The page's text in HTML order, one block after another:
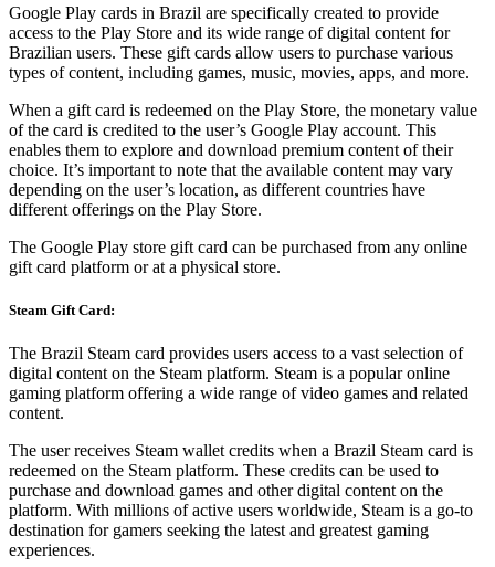
Google Play cards in Brazil are specifically created to provide
access to the Play Store and its wide range of digital content for
Brazilian users. These gift cards allow users to purchase various
types of content, including games, music, movies, apps, and more.
When a gift card is redeemed on the Play Store, the monetary value
of the card is credited to the user’s Google Play account. This
enables them to explore and download premium content of their
choice. It’s important to note that the available content may vary
depending on the user’s location, as different countries have
different offerings on the Play Store.
The Google Play store gift card can be purchased from any online
gift card platform or at a physical store.
Steam Gift Card:
The Brazil Steam card provides users access to a vast selection of
digital content on the Steam platform. Steam is a popular online
gaming platform offering a wide range of video games and related
content.
The user receives Steam wallet credits when a Brazil Steam card is
redeemed on the Steam platform. These credits can be used to
purchase and download games and other digital content on the
platform. With millions of active users worldwide, Steam is a go-to
destination for gamers seeking the latest and greatest gaming
experiences.